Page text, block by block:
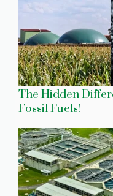
The Hidden
Fossil Fuels!